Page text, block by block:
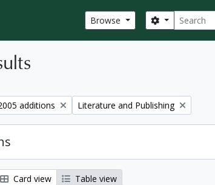
Browse Search
Search options
additions Remove filter:
Literature and Publishing
Card view Table view